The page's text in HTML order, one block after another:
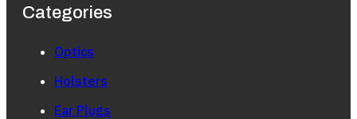
Categories
Optics
Holsters
Ear Plugs